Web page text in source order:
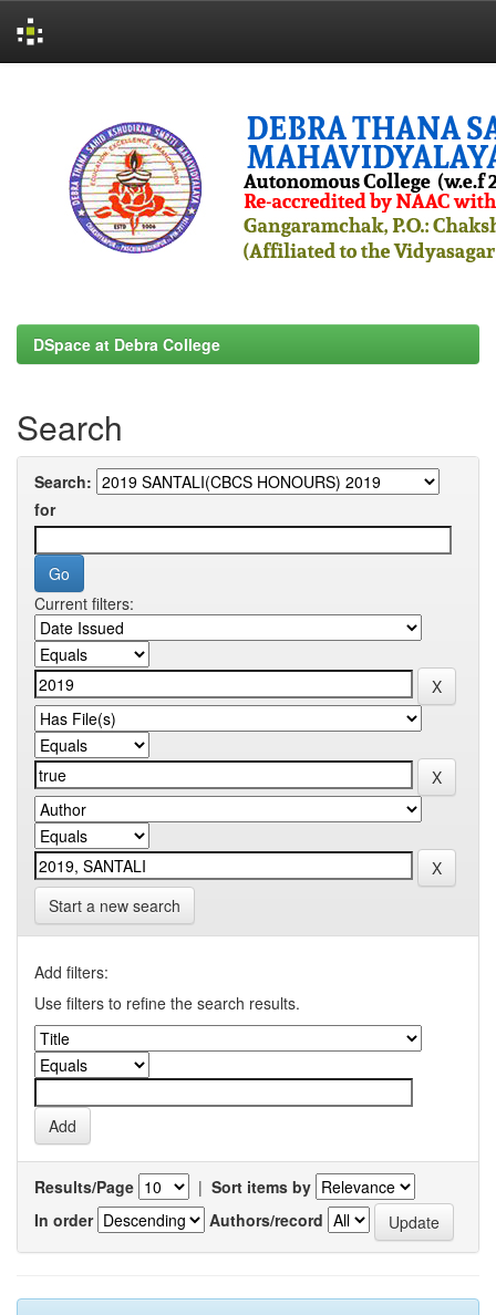
DSpace at Debra College
Search
Search:
for
Current filters:
Start a new search
Add filters:
Use filters to refine the search results.
Results/Page | Sort items by
In order
Authors/record